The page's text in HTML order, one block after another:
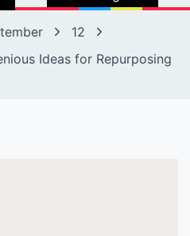
12
Ideas for Repurposing